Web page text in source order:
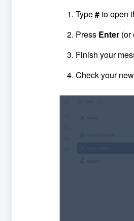
Type#to open
Press Enter(or
Finish your
Check your